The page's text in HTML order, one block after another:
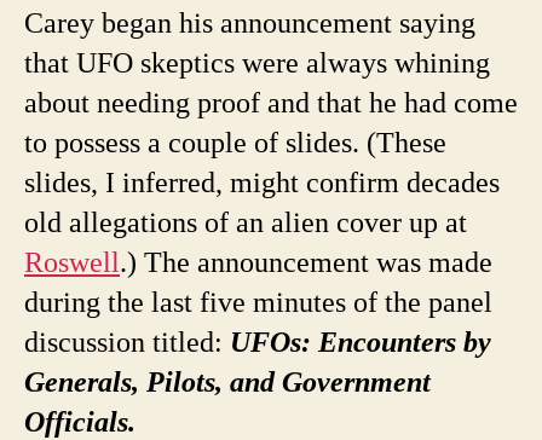
Carey began his announcement saying
that UFO skeptics were always whining
about needing proof and that he had come
to possess a couple of slides. (These
slides, I inferred, might confirm decades
old allegations of an alien cover up at
Roswell.) The announcement was made
during the last five minutes of the panel
discussion titled: UFOs: Encounters by
Generals, Pilots, and Government
Officials.